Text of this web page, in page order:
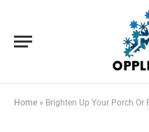
Home » Brighten Up Your Porch Or Patio